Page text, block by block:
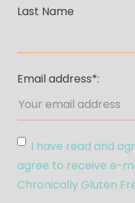
Last Name
Email address*:
I have read and
agree to receive e-
Chronically Gluten